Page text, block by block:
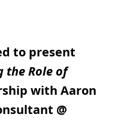
to present
the Role of
with Aaron
@